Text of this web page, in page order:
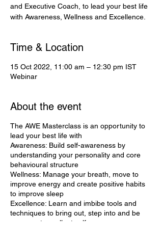
and Executive Coach, to lead your best life
with Awareness, Wellness and Excellence.
Time & Location
15 Oct 2022, 11:00 am – 12:30 pm IST
Webinar
About the event
The AWE Masterclass is an opportunity to
lead your best life with
Awareness: Build self-awareness by
understanding your personality and core
behavioural structure
Wellness: Manage your breath, move to
improve energy and create positive habits
to improve sleep
Excellence: Learn and imbibe tools and
techniques to bring out, step into and be
your most excellent self